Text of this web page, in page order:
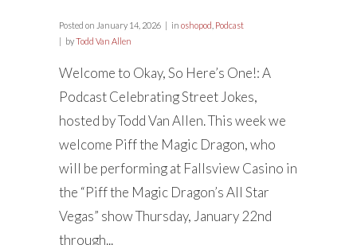
Posted on January 14, 2026 in oshopod Podcast
byTodd Van Allen
Welcome to Okay, So Here’s One!: A
Podcast Celebrating Street Jokes,
hosted by Todd Van Allen. This week we
welcome Piff the Magic Dragon, who
will be performing at Fallsview Casino in
the “Piff the Magic Dragon’s All Star
Vegas” show Thursday, January 22nd
through...